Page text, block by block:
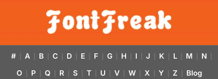
# A B C D E F G H I J K L M N
O P Q R S T U V W X Y Z Blog